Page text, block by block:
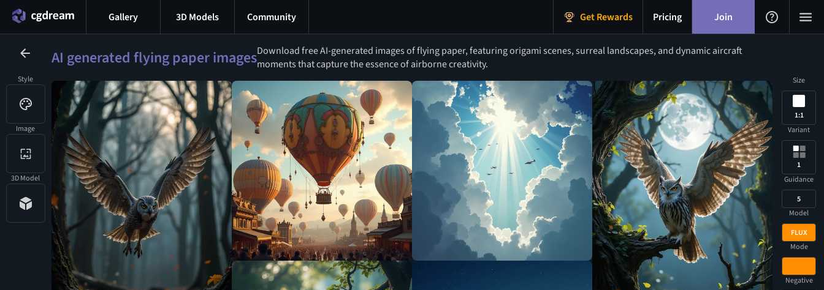
Style
Image
3D Model
Gallery 3D Models Community Get Rewards Pricing Join
AI generated flying paper imagesDownload free AI-generated images of flying paper, featuring origami scenes, surreal landscapes, and dynamic aircraft
moments that capture the essence of airborne creativity.
Size
1:1
Variant
1
Guidance
5
Model
FLUX
Mode
Negative